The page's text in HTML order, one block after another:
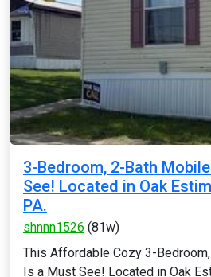
3-Bedroom, 2-Bath
See! Located in Oak
PA.
shnnn1526 (81w)
This Affordable Cozy 3-
Is a Must See! Located in Oak